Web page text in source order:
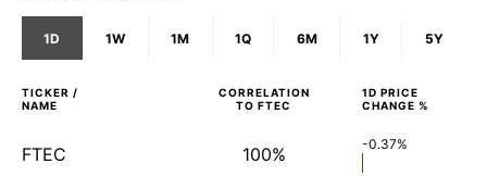
1D 1W 1M 1Q 6M 1Y 5Y
TICKER /
NAME
CORRELATION
TO FTEC
1D PRICE
CHANGE %
FTEC 100% -0.37%